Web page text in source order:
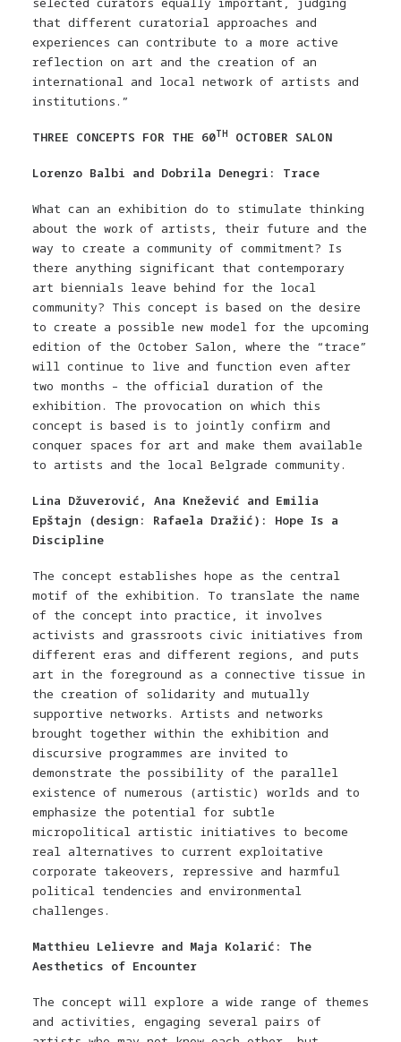
that different curatorial approaches and
experiences can contribute to a more active
reflection on art and the creation of an
international and local network of artists and
institutions.”
THREE CONCEPTS FOR THE 60TH OCTOBER SALON
Lorenzo Balbi and Dobrila Denegri: Trace
What can an exhibition do to stimulate thinking
about the work of artists, their future and the
way to create a community of commitment? Is
there anything significant that contemporary
art biennials leave behind for the local
community? This concept is based on the desire
to create a possible new model for the upcoming
edition of the October Salon, where the “trace”
will continue to live and function even after
two months – the official duration of the
exhibition. The provocation on which this
concept is based is to jointly confirm and
conquer spaces for art and make them available
to artists and the local Belgrade community.
Lina Džuverović, Ana Knežević and Emilia
Epštajn (design: Rafaela Dražić): Hope Is a
Discipline
The concept establishes hope as the central
motif of the exhibition. To translate the name
of the concept into practice, it involves
activists and grassroots civic initiatives from
different eras and different regions, and puts
art in the foreground as a connective tissue in
the creation of solidarity and mutually
supportive networks. Artists and networks
brought together within the exhibition and
discursive programmes are invited to
demonstrate the possibility of the parallel
existence of numerous (artistic) worlds and to
emphasize the potential for subtle
micropolitical artistic initiatives to become
real alternatives to current exploitative
corporate takeovers, repressive and harmful
political tendencies and environmental
challenges.
Matthieu Lelievre and Maja Kolarić: The
Aesthetics of Encounter
The concept will explore a wide range of themes
and activities, engaging several pairs of